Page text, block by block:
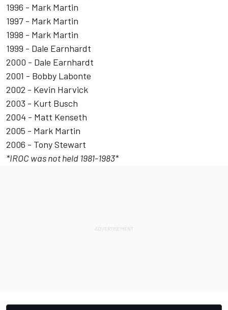
1996 - Mark Martin
1997 - Mark Martin
1998 - Mark Martin
1999 - Dale Earnhardt
2000 - Dale Earnhardt
2001 - Bobby Labonte
2002 - Kevin Harvick
2003 - Kurt Busch
2004 - Matt Kenseth
2005 - Mark Martin
2006 - Tony Stewart
*IROCwas not held 1981-1983*